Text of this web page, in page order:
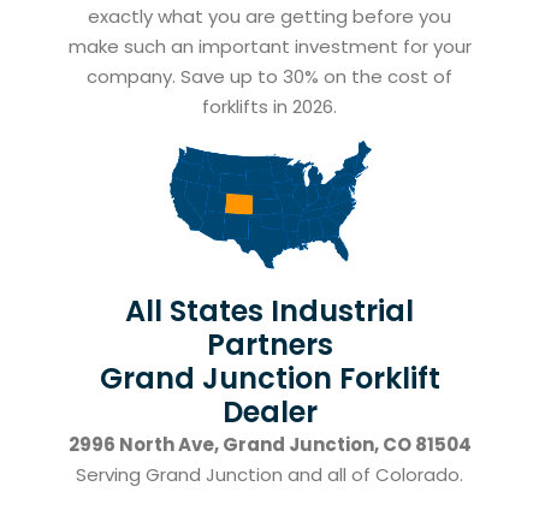
exactly what you are getting before you
make such an important investment for your
company. Save up to 30% on the cost of
forklifts in 2026.
All States Industrial
Partners
Grand Junction Forklift
Dealer
2996 North Ave, Grand Junction, CO 81504
Serving Grand Junction and all of Colorado.